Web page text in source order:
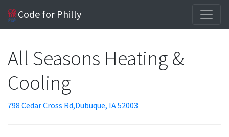
Code for Philly
All Seasons Heating &
Cooling
798 Cedar Cross Rd,Dubuque, IA 52003